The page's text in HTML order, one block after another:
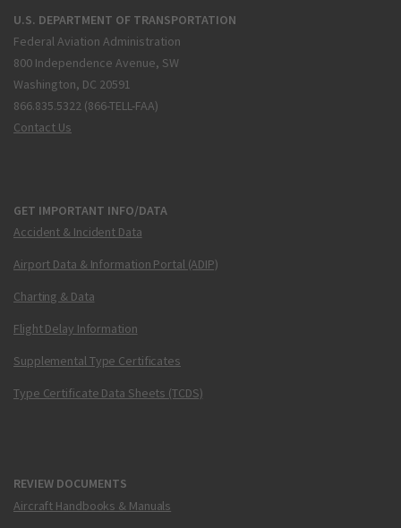
U.S. DEPARTMENT OF TRANSPORTATION
Federal Aviation Administration
800 Independence Avenue, SW
Washington, DC 20591
866.835.5322 (866-TELL-FAA)
Contact Us
GET IMPORTANT INFO/DATA
Accident & Incident Data
Airport Data & Information Portal (ADIP)
Charting & Data
Flight Delay Information
Supplemental Type Certificates
Type Certificate Data Sheets (TCDS)
REVIEW DOCUMENTS
Aircraft Handbooks & Manuals